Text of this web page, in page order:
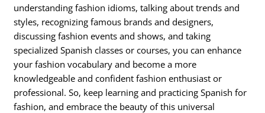
understanding fashion idioms, talking about trends and
styles, recognizing famous brands and designers,
discussing fashion events and shows, and taking
specialized Spanish classes or courses, you can enhance
your fashion vocabulary and become a more
knowledgeable and confident fashion enthusiast or
professional. So, keep learning and practicing Spanish for
fashion, and embrace the beauty of this universal